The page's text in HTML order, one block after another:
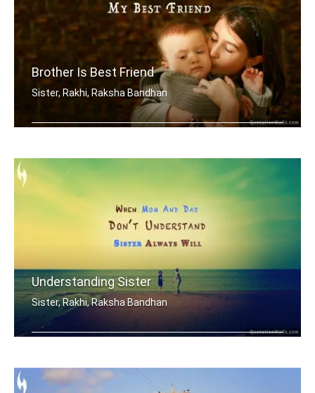
Brother Is Best Friend
Sister, Rakhi, Raksha Bandhan
Understanding Sister
Sister, Rakhi, Raksha Bandhan